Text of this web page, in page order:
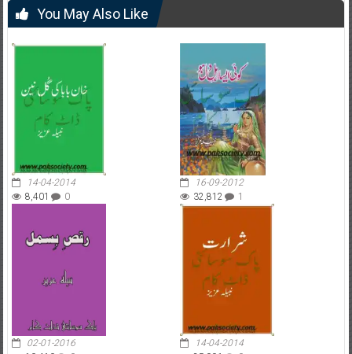
You May Also Like
14-04-2014
8,401
0
16-09-2012
32,812
1
02-01-2016
14-04-2014